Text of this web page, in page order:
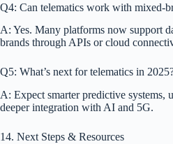
Q4: Can telematics work with mixed-
A: Yes. Many platforms now support
brands through APIs or cloud
Q5: What’s next for telematics in
A: Expect smarter predictive systems,
deeper integration with AI and 5G.
14. Next Steps & Resources